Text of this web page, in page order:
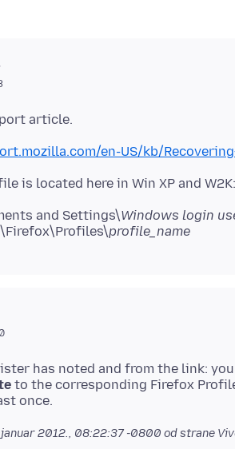
article.
en-US/kb/
is located here in Win XP and W2K:
and Settings\Windows login
profile_name
has noted and from the link:
to the corresponding Firefox
januar 2012., 08:22:37 -0800 od strane